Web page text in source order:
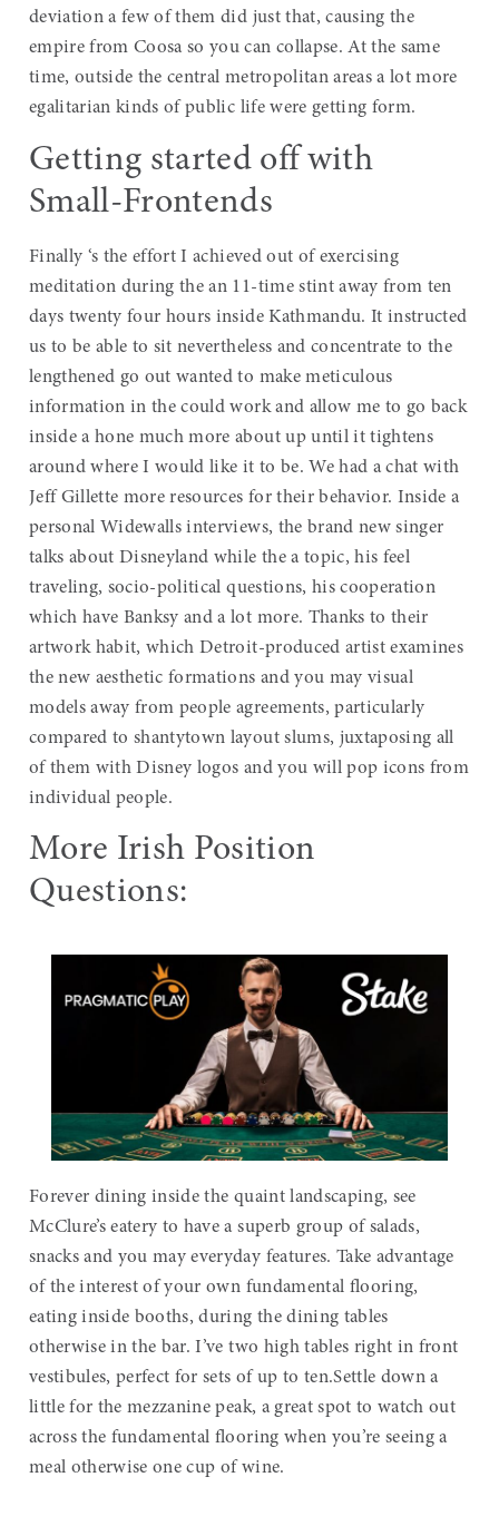
deviation a few of them did just that, causing the
empire from Coosa so you can collapse. At the same
time, outside the central metropolitan areas a lot more
egalitarian kinds of public life were getting form.
Getting started off with
Small-Frontends
Finally ‘s the effort I achieved out of exercising
meditation during the an 11-time stint away from ten
days twenty four hours inside Kathmandu. It instructed
us to be able to sit nevertheless and concentrate to the
lengthened go out wanted to make meticulous
information in the could work and allow me to go back
inside a hone much more about up until it tightens
around where I would like it to be. We had a chat with
Jeff Gillette more resources for their behavior. Inside a
personal Widewalls interviews, the brand new singer
talks about Disneyland while the a topic, his feel
traveling, socio-political questions, his cooperation
which have Banksy and a lot more. Thanks to their
artwork habit, which Detroit-produced artist examines
the new aesthetic formations and you may visual
models away from people agreements, particularly
compared to shantytown layout slums, juxtaposing all
of them with Disney logos and you will pop icons from
individual people.
More Irish Position
Questions:
Forever dining inside the quaint landscaping, see
McClure’s eatery to have a superb group of salads,
snacks and you may everyday features. Take advantage
of the interest of your own fundamental flooring,
eating inside booths, during the dining tables
otherwise in the bar. I’ve two high tables right in front
vestibules, perfect for sets of up to ten.Settle down a
little for the mezzanine peak, a great spot to watch out
across the fundamental flooring when you’re seeing a
meal otherwise one cup of wine.